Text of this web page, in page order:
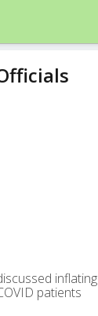
inflating
patients